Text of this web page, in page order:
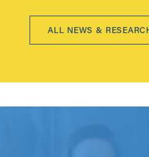
ALL NEWS &